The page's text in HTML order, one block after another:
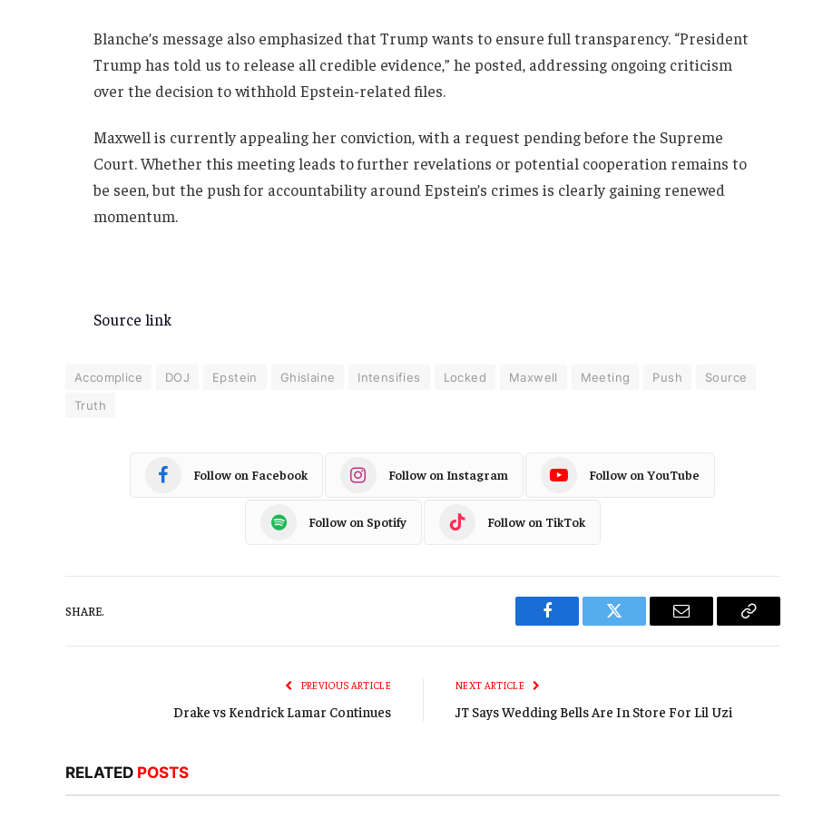
Blanche’s message also emphasized that Trump wants to ensure full transparency. “President
Trump has told us to release all credible evidence,” he posted, addressing ongoing criticism
over the decision to withhold Epstein-related files.
Maxwell is currently appealing her conviction, with a request pending before the Supreme
Court. Whether this meeting leads to further revelations or potential cooperation remains to
be seen, but the push for accountability around Epstein’s crimes is clearly gaining renewed
momentum.
Source link
Accomplice DOJ Epstein Ghislaine Intensifies Locked Maxwell Meeting Push
Source
Truth
Follow on Facebook Follow on Instagram Follow on YouTube
Follow on Spotify Follow on TikTok
SHARE.
Facebook Twitter Email
Copy
PREVIOUS ARTICLE
Drake vs Kendrick Lamar Continues
NEXT ARTICLE
JT Says Wedding Bells Are In Store For Lil Uzi
RELATED POSTS